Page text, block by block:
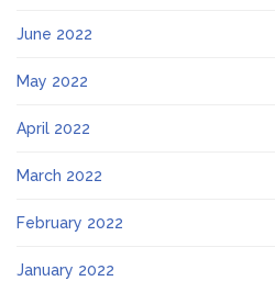
June 2022
May 2022
April 2022
March 2022
February 2022
January 2022